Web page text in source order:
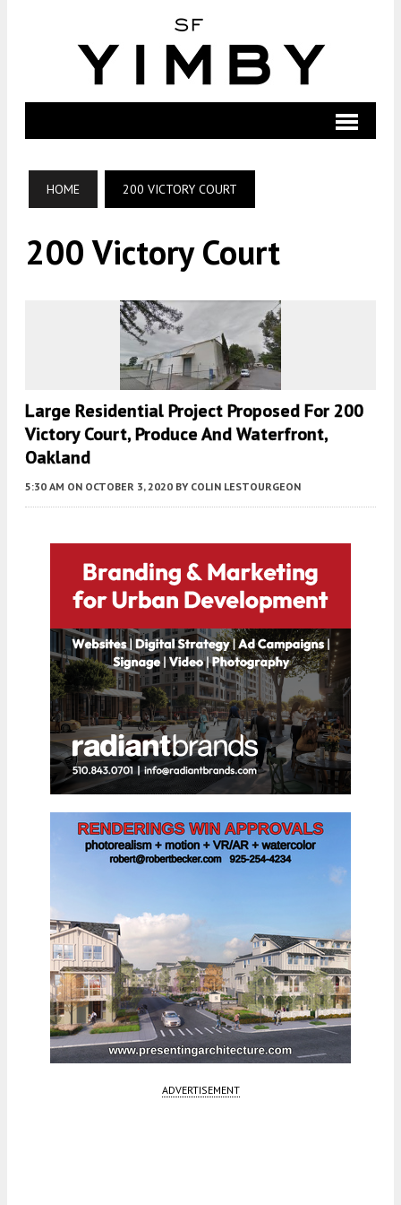
HOME 200 VICTORY COURT
200 Victory Court
Large Residential Project Proposed For 200
Victory Court, Produce And Waterfront,
Oakland
5:30 AM ON OCTOBER 3, 2020 BY COLIN LESTOURGEON
ADVERTISEMENT